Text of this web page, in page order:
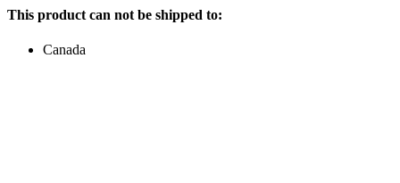
This product can not be shipped to:
Canada